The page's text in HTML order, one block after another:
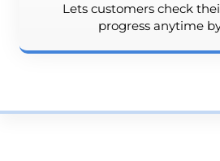
Lets customers check
progress anytime